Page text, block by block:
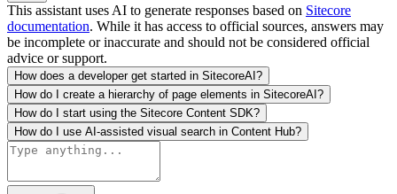
This assistant uses AI to generate responses based on Sitecore
documentation. While it has access to official sources, answers may
be incomplete or inaccurate and should not be considered official
advice or support.
How does a developer get started in SitecoreAI?
How do I create a hierarchy of page elements in SitecoreAI?
How do I start using the Sitecore Content SDK?
How do I use AI-assisted visual search in Content Hub?